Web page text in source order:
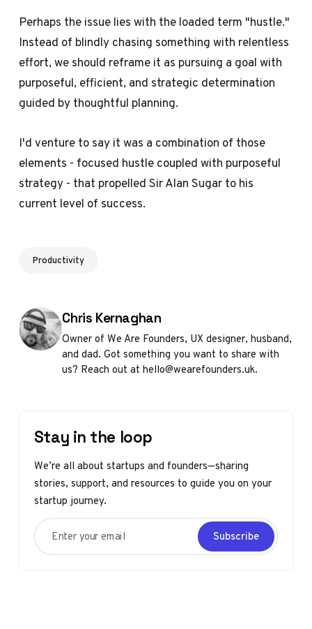
Perhaps the issue lies with the loaded term "hustle."
Instead of blindly chasing something with relentless
effort, we should reframe it as pursuing a goal with
purposeful, efficient, and strategic determination
guided by thoughtful planning.
I'd venture to say it was a combination of those
elements - focused hustle coupled with purposeful
strategy - that propelled Sir Alan Sugar to his
current level of success.
Productivity
Posted by
Chris Kernaghan
Owner of We Are Founders, UX designer, husband,
and dad. Got something you want to share with
us? Reach out at hello@wearefounders.uk.
Stay in the loop
We’re all about startups and founders—sharing
stories, support, and resources to guide you on your
startup journey.
Enter your email
Subscribe